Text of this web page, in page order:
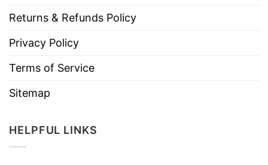
Returns & Refunds Policy
Privacy Policy
Terms of Service
Sitemap
HELPFUL LINKS